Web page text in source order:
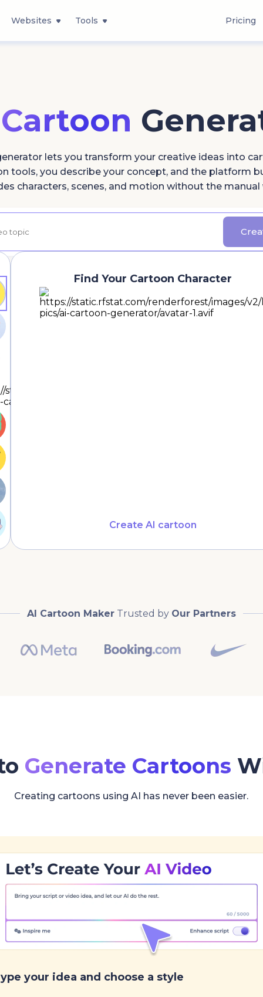
Websites Tools Pricing
lets you transform your creative ideas into
tools, you describe your concept, and the platform
characters, scenes, and motion without the manual
Find Your Cartoon Character
Create AI cartoon
AI Cartoon Maker Trusted by Our Partners
Generate Cartoons
Creating cartoons using AI has never been easier.
your idea and choose a style